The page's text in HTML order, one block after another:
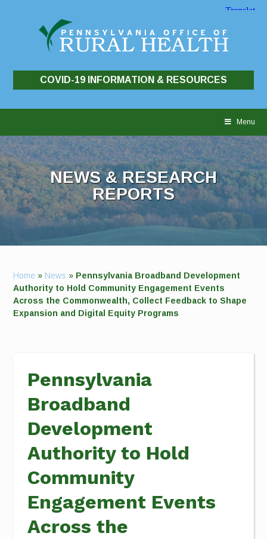
COVID-19 INFORMATION & RESOURCES
Menu
NEWS & RESEARCH
REPORTS
Home » News » Pennsylvania Broadband Development
Authority to Hold Community Engagement Events
Across the Commonwealth, Collect Feedback to Shape
Expansion and Digital Equity Programs
Pennsylvania
Broadband
Development
Authority to Hold
Community
Engagement Events
Across the